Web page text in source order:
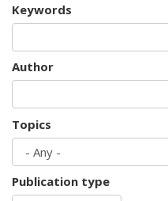
Keywords
Author
Topics
Publication type